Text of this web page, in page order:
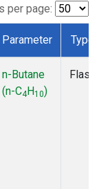
per page:
Parameter Type
n-Butane
(n-C4H10)
Flask